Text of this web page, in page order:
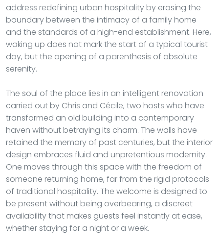
address redefining urban hospitality by erasing the
boundary between the intimacy of a family home
and the standards of a high-end establishment. Here,
waking up does not mark the start of a typical tourist
day, but the opening of a parenthesis of absolute
serenity.
The soul of the place lies in an intelligent renovation
carried out by Chris and Cécile, two hosts who have
transformed an old building into a contemporary
haven without betraying its charm. The walls have
retained the memory of past centuries, but the interior
design embraces fluid and unpretentious modernity.
One moves through this space with the freedom of
someone returning home, far from the rigid protocols
of traditional hospitality. The welcome is designed to
be present without being overbearing, a discreet
availability that makes guests feel instantly at ease,
whether staying for a night or a week.